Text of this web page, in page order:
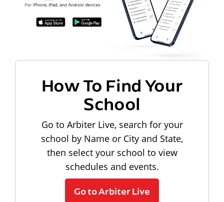
How To Find Your
School
Go to Arbiter Live, search for your
school by Name or City and State,
then select your school to view
schedules and events.
Go to Arbiter Live